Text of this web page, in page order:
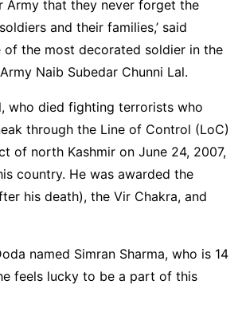
Army that they never forget the
and their families,’ said
of the most decorated soldier in the
Naib Subedar Chunni Lal.
who died fighting terrorists who
through the Line of Control (LoC)
of north Kashmir on June 24, 2007,
country. He was awarded the
his death), the Vir Chakra, and
named Simran Sharma, who is 14
feels lucky to be a part of this